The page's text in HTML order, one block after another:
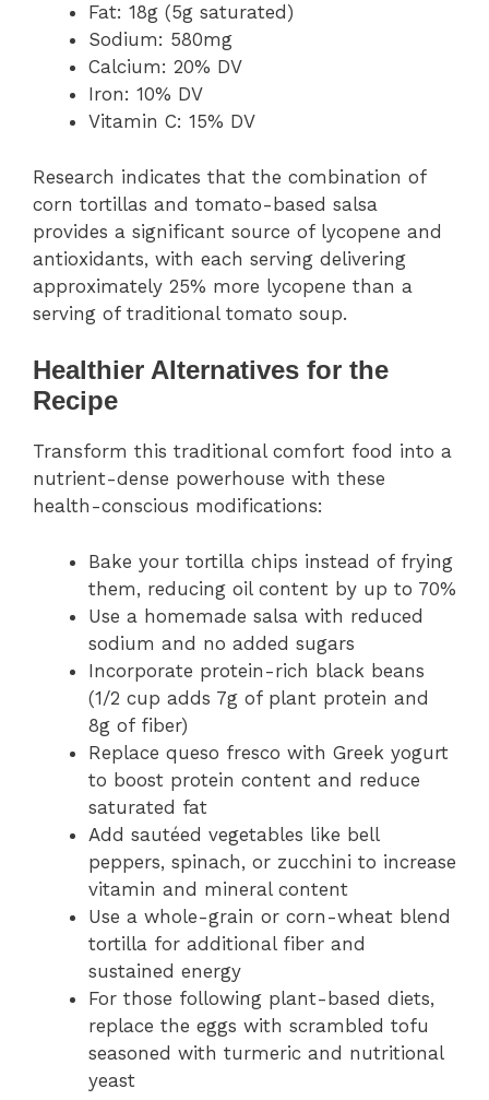
Fat: 18g (5g saturated)
Sodium: 580mg
Calcium: 20% DV
Iron: 10% DV
Vitamin C: 15% DV
Research indicates that the combination of
corn tortillas and tomato-based salsa
provides a significant source of lycopene and
antioxidants, with each serving delivering
approximately 25% more lycopene than a
serving of traditional tomato soup.
Healthier Alternatives for the
Recipe
Transform this traditional comfort food into a
nutrient-dense powerhouse with these
health-conscious modifications:
Bake your tortilla chips instead of frying
them, reducing oil content by up to 70%
Use a homemade salsa with reduced
sodium and no added sugars
Incorporate protein-rich black beans
(1/2 cup adds 7g of plant protein and
8g of fiber)
Replace queso fresco with Greek yogurt
to boost protein content and reduce
saturated fat
Add sautéed vegetables like bell
peppers, spinach, or zucchini to increase
vitamin and mineral content
Use a whole-grain or corn-wheat blend
tortilla for additional fiber and
sustained energy
For those following plant-based diets,
replace the eggs with scrambled tofu
seasoned with turmeric and nutritional
yeast